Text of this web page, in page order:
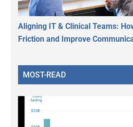
Aligning IT & Clinical Teams:
Friction and Improve
MOST-READ